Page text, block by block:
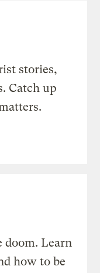
stories,
Catch up
Learn
how to be